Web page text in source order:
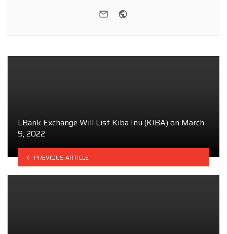
e-mail
LBank Exchange Will List Kiba Inu (KIBA) on March
9, 2022
PREVIOUS ARTICLE